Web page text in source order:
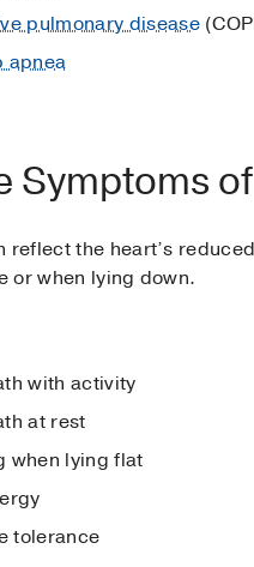
pulmonary disease
apnea
Symptoms
reflect the heart’s
or when lying down.
with activity
at rest
when lying flat
tolerance